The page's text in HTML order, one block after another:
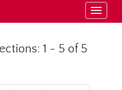
Toggle
1 - 5 of 5